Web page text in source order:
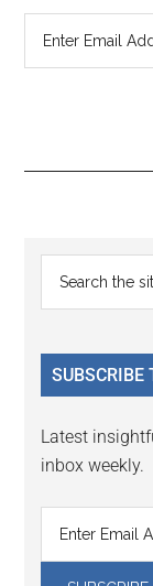
Reader
Sidebar
...
SUBSCRIBE
Latest
inbox weekly.